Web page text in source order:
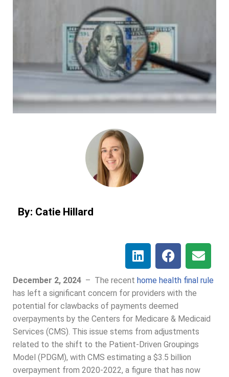
By: Catie Hillard
December 2, 2024 – The recent home health final rule
has left a significant concern for providers with the
potential for clawbacks of payments deemed
overpayments by the Centers for Medicare & Medicaid
Services (CMS). This issue stems from adjustments
related to the shift to the Patient-Driven Groupings
Model (PDGM), with CMS estimating a $3.5 billion
overpayment from 2020-2022, a figure that has now